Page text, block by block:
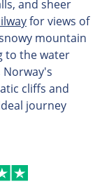
and sheer
for views of
mountain
to the water
cliffs and
journey